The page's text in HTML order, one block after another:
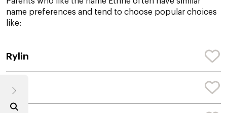
name preferences and tend to choose popular choices
like:
Rylin
Bren